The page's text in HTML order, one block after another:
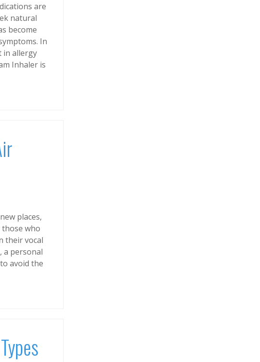
are
natural
become
In
in allergy
Inhaler is
places,
who
their vocal
a personal
avoid the